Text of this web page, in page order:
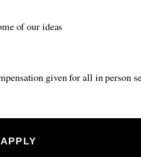
of our ideas
given for all in person
APPLY